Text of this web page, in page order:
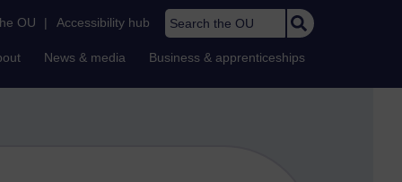
OU | Accessibility hub Search the OU
News & media Business & apprenticeships